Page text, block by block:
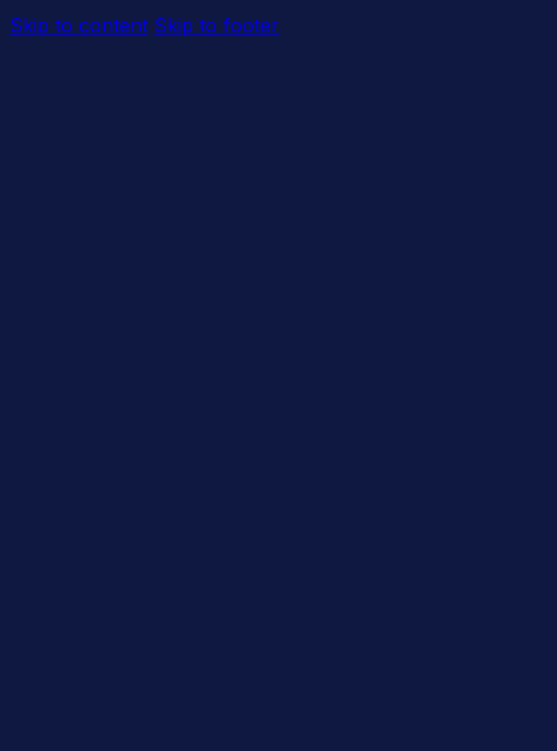
Skip to content Skip to footer